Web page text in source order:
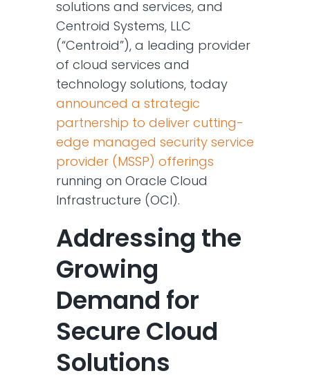
solutions and services, and
Centroid Systems, LLC
(“Centroid”), a leading provider
of cloud services and
technology solutions, today
announced a strategic
partnership to deliver cutting-
edge managed security service
provider (MSSP) offerings
running on Oracle Cloud
Infrastructure (OCI).
Addressing the
Growing
Demand for
Secure Cloud
Solutions